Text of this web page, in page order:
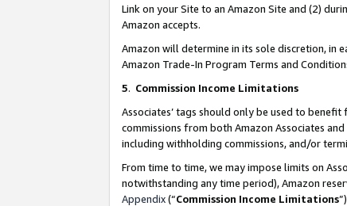
Link on your Site to an Amazon Site and (2)
Amazon accepts.
Amazon will determine in its sole discretion, in
Amazon Trade-In Program Terms and
5. Commission Income Limitations
Associates’ tags should only be used to
commissions from both Amazon Associates
including withholding commissions, and/or
From time to time, we may impose limits on
notwithstanding any time period), Amazon
Appendix(“Commission Income Limitations